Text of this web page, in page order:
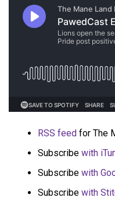
RSS feed for The
Subscribe with
Subscribe with
Subscribe with